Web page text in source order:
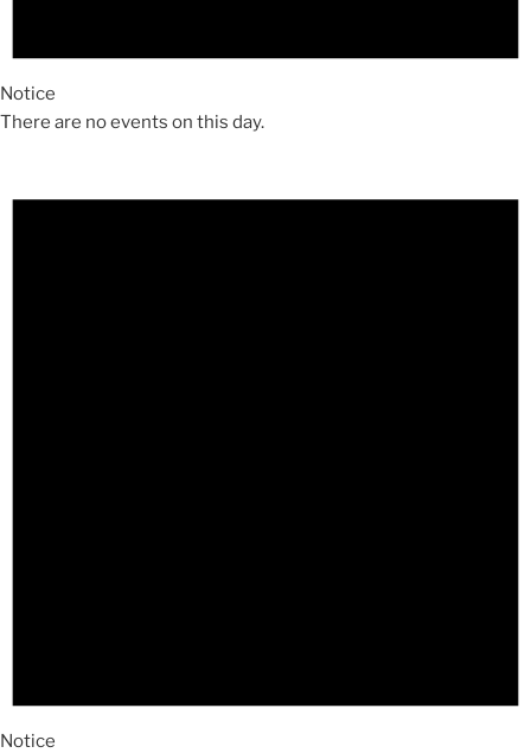
Notice
There are no events on this day.
Notice